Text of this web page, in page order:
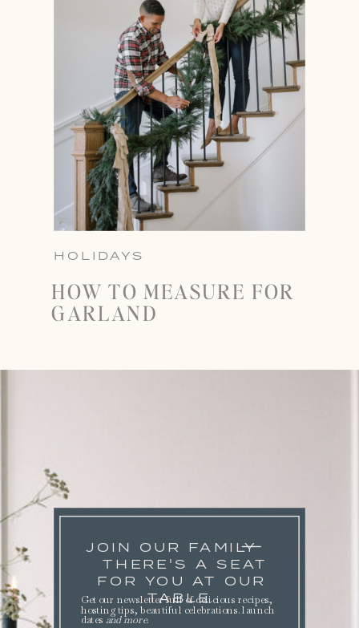
HOLIDAYS
HOW TO MEASURE FOR
GARLAND
JOIN OUR FAMILY
THERE'S A SEAT
FOR YOU AT OUR
TABLE.
Get our newsletter full of delicious recipes,
hosting tips, beautiful celebrations. launch
dates and more.